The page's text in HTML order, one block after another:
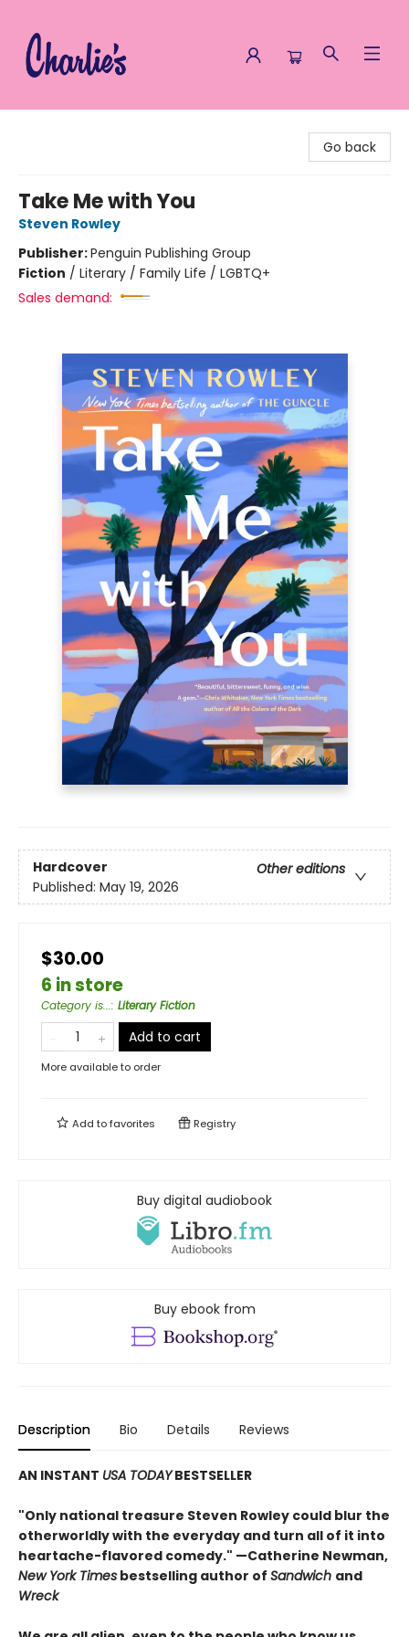
Go back
Take Me with You
Steven Rowley
Publisher:Penguin Publishing Group
Fiction / Literary / Family Life / LGBTQ+
Sales demand:
Hardcover
Other editions
Published: May 19, 2026
$30.00
6 in store
Category is...: Literary Fiction
Add to cart
More available to order
Add tofavorites Registry
Buy digital audiobook
Buy ebook from
Description Bio Details Reviews
AN INSTANT USA TODAYBESTSELLER
"Only national treasure Steven Rowley could blur the
otherworldly with the everyday and turn all of it into
heartache-flavored comedy." —Catherine Newman,
New York Times bestselling author of Sandwich and
Wreck